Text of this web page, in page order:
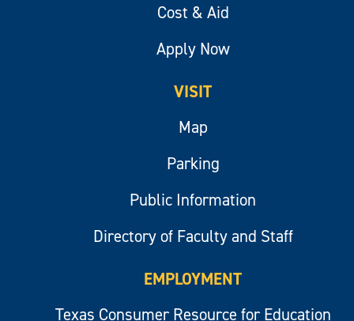
Cost & Aid
Apply Now
VISIT
Map
Parking
Public Information
Directory of Faculty and Staff
EMPLOYMENT
Texas Consumer Resource for Education